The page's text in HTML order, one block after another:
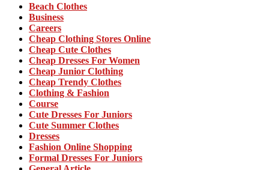
Beach Clothes
Business
Careers
Cheap Clothing Stores Online
Cheap Cute Clothes
Cheap Dresses For Women
Cheap Junior Clothing
Cheap Trendy Clothes
Clothing & Fashion
Course
Cute Dresses For Juniors
Cute Summer Clothes
Dresses
Fashion Online Shopping
Formal Dresses For Juniors